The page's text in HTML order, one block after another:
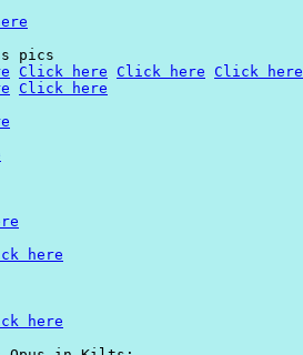
pics
Click here Click here Click here
Click here
here
here